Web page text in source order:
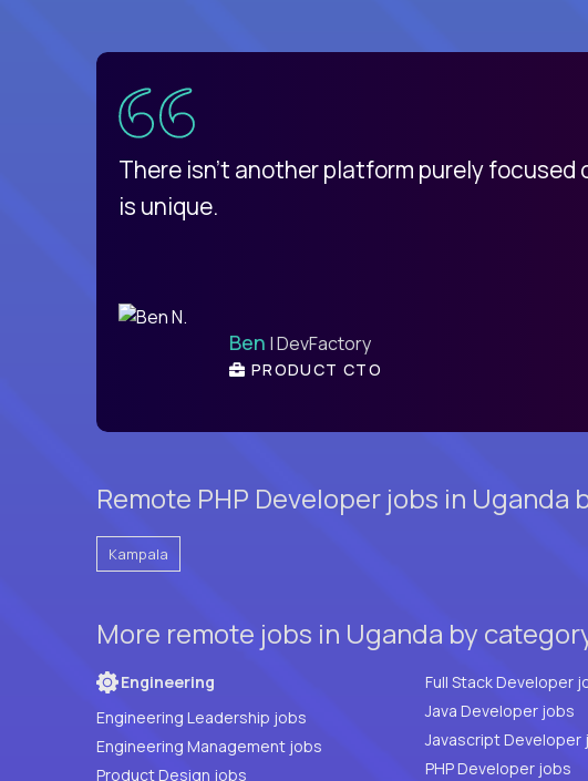
There isn't another platform purely focused
is unique.
Ben | DevFactory
PRODUCT CTO
Remote PHP Developer jobs in Uganda
Kampala
More remote jobs in Uganda by
Engineering
Engineering Leadership jobs
Engineering Management jobs
Product Design jobs
Full
Java Developer jobs
Javascript Developer
PHP Developer jobs